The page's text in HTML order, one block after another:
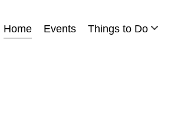
Home Events Things to Do